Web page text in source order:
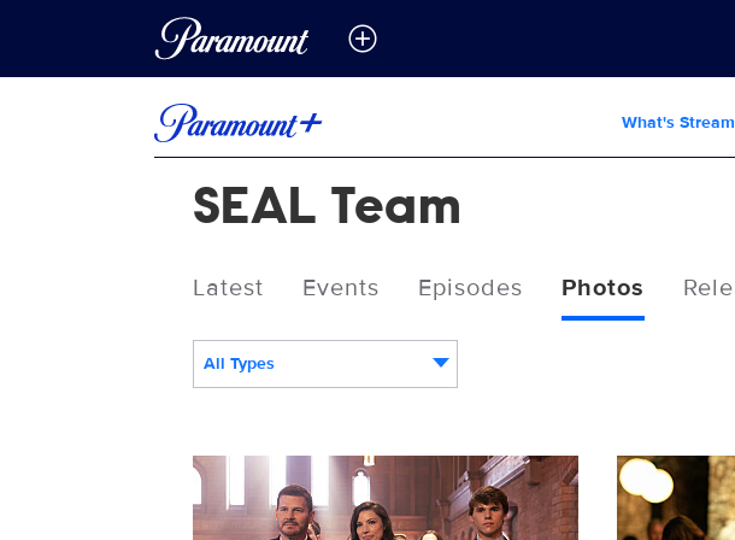
What's
SEAL Team
Latest Events Episodes Photos
All Types
SEALTEAM_710_TP_0321_0194_RT.jpg